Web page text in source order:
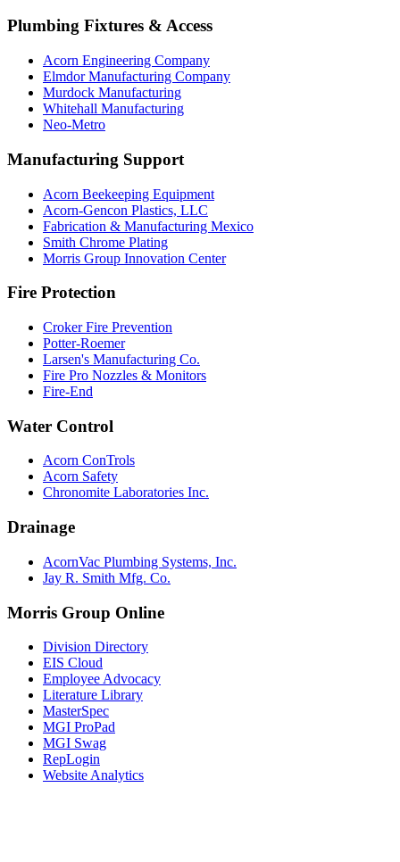
Plumbing Fixtures & Access
Acorn Engineering Company
Elmdor Manufacturing Company
Murdock Manufacturing
Whitehall Manufacturing
Neo-Metro
Manufacturing Support
Acorn Beekeeping Equipment
Acorn-Gencon Plastics, LLC
Fabrication & Manufacturing Mexico
Smith Chrome Plating
Morris Group Innovation Center
Fire Protection
Croker Fire Prevention
Potter-Roemer
Larsen's Manufacturing Co.
Fire Pro Nozzles & Monitors
Fire-End
Water Control
Acorn ConTrols
Acorn Safety
Chronomite Laboratories Inc.
Drainage
AcornVac Plumbing Systems, Inc.
Jay R. Smith Mfg. Co.
Morris Group Online
Division Directory
EIS Cloud
Employee Advocacy
Literature Library
MasterSpec
MGI ProPad
MGI Swag
RepLogin
Website Analytics